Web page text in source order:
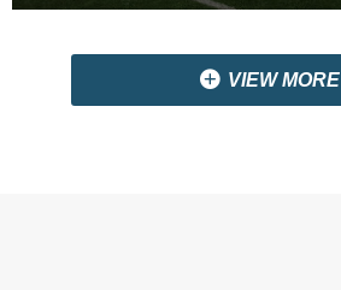
끴 VIEW MORE